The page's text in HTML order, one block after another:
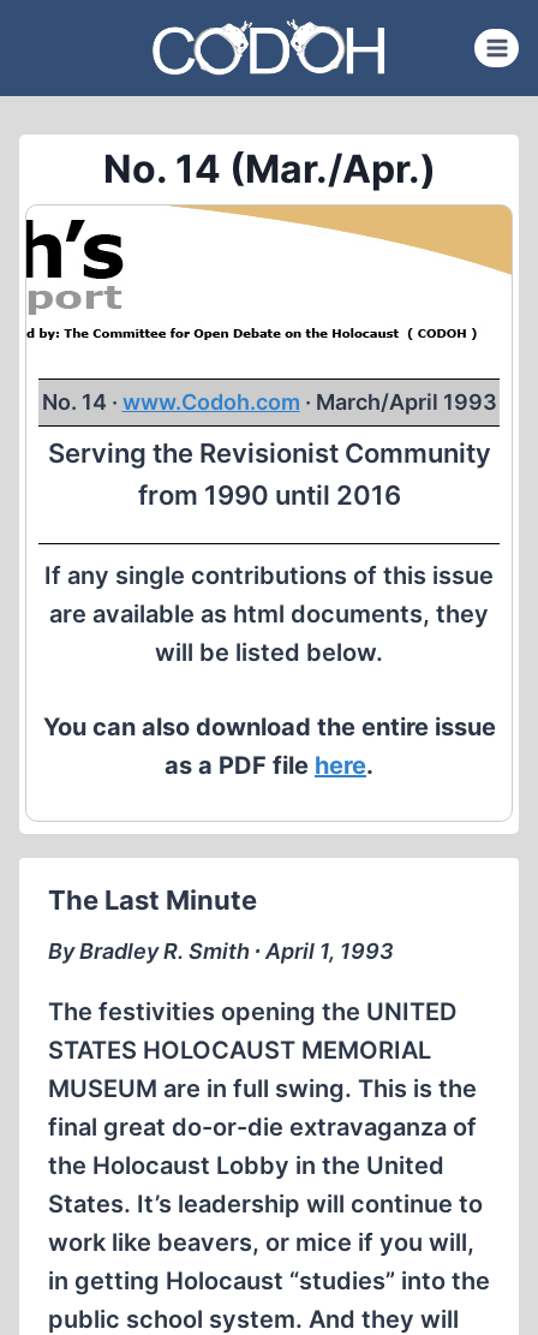
content
No. 14 (Mar./Apr.)
No. 14 · www.Codoh.com · March/April 1993
Serving the Revisionist Community
from 1990 until 2016
If any single contributions of this issue
are available as html documents, they
will be listed below.
You can also download the entire issue
as a PDF file here.
The Last Minute
By Bradley R. Smith ∙ April 1, 1993
The festivities opening the UNITED
STATES HOLOCAUST MEMORIAL
MUSEUM are in full swing. This is the
final great do-or-die extravaganza of
the Holocaust Lobby in the United
States. It’s leadership will continue to
work like beavers, or mice if you will,
in getting Holocaust “studies” into the
public school system. And they will